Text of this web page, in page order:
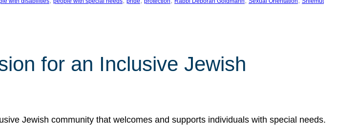
for an Inclusive Jewish
Jewish community that welcomes and supports individuals with special needs.